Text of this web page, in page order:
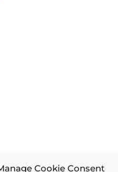
Cookie Consent